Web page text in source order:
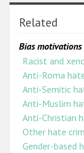
Related
Bias motivations
Racist and
Anti-Roma
Anti-Semitic
Anti-Muslim
Anti-Christian
Other hate
Gender-based